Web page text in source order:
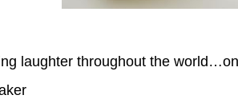
laughter throughout the